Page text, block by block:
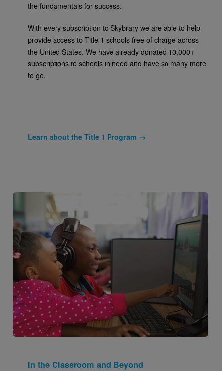
the fundamentals for success.
With every subscription to Skybrary we are able to help
provide access to Title 1 schools free of charge across
the United States. We have already donated 10,000+
subscriptions to schools in need and have so many more
to go.
Learn about the Title 1 Program →
Image
In the Classroom and Beyond